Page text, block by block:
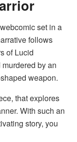
set in a
follows
of Lucid
by an
weapon.
that explores
With such an
story, you